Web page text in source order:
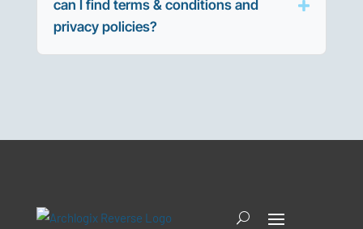
can I find terms & conditions and
privacy policies?